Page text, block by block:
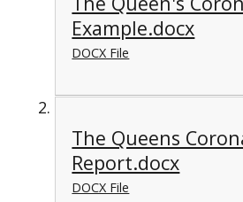
Example.docx
DOCX File
The Queens
Report.docx
DOCX File